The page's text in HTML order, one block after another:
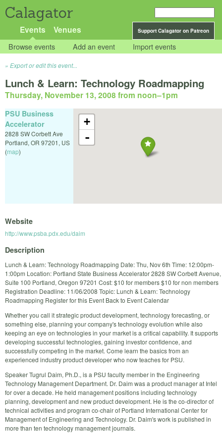
Calagator
Support Calagator on Patreon
Events Venues
Browse events Add an event Import events
Export or edit this event...
Lunch & Learn: Technology Roadmapping
Thursday, November 13, 2008 from noon–1pm
+
-
PSU Business
Accelerator
2828 SW Corbett Ave
Portland, OR 97201, US
(map)
Website
http://www.psba.pdx.edu/daim
Description
Lunch & Learn: Technology Roadmapping Date: Thu, Nov 6th Time: 12:00pm-
1:00pm Location: Portland State Business Accelerator 2828 SW Corbett Avenue,
Suite 100 Portland, Oregon 97201 Cost: $10 for members $10 for non members
Registration Deadline: 11/06/2008 Topic: Lunch & Learn: Technology
Roadmapping Register for this Event Back to Event Calendar
Whether you call it strategic product development, technology forecasting, or
something else, planning your company's technology evolution while also
keeping an eye on technologies in your market is a critical capability. It supports
developing successful technologies, gaining investor confidence, and
successfully competing in the market. Come learn the basics from an
experienced industry product developer who now teaches for PSU.
Speaker Tugrul Daim, Ph.D., is a PSU faculty member in the Engineering
Technology Management Department. Dr. Daim was a product manager at Intel
for over a decade. He held management positions including technology
planning, development and new product development. He is the co-director of
technical activities and program co-chair of Portland International Center for
Management of Engineering and Technology. Dr. Daim's work is published in
more than ten technology management journals.